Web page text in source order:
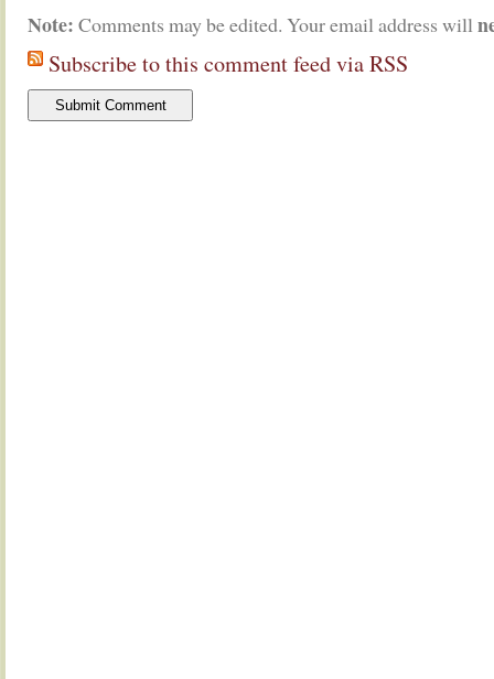
Note: Comments may be edited. Your email address will
Subscribe to this comment feed via RSS